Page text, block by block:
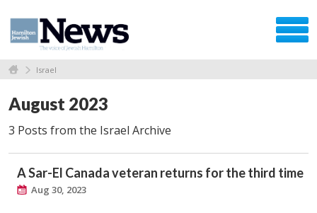
Israel
August 2023
3 Posts from the Israel Archive
A Sar-El Canada veteran returns for the third time
Aug 30, 2023